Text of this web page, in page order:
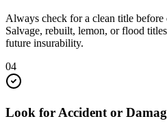
Always check for a clean title before
Salvage, rebuilt, lemon, or flood
future insurability.
04
Look for Accident or